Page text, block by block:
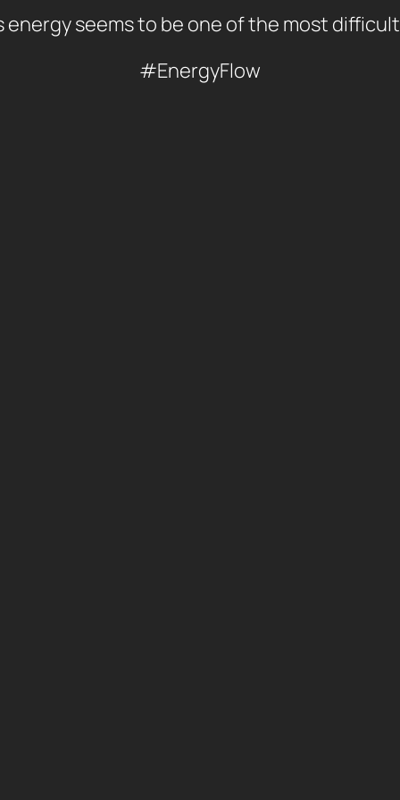
energy seems to be one of the most
#EnergyFlow